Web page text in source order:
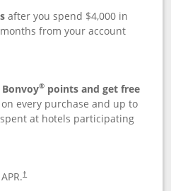
after you spend $4,000 in
from your account
® points and get free
every purchase and up to
at hotels participating
†